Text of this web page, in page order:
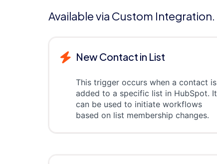
Available via Custom Integration.
New Contact in List
This trigger occurs when a contact is
added to a specific list in HubSpot. It
can be used to initiate workflows
based on list membership changes.